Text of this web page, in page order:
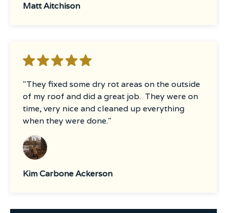
Matt Aitchison
"They fixed some dry rot areas on the outside
of my roof and did a great job. They were on
time, very nice and cleaned up everything
when they were done."
Kim Carbone Ackerson